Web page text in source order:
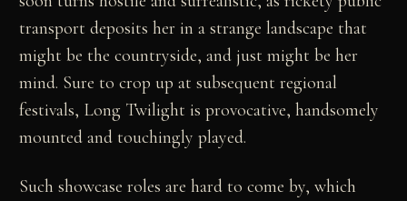
transport deposits her in a strange landscape that
might be the countryside, and just might be her
mind. Sure to crop up at subsequent regional
festivals, Long Twilight is provocative, handsomely
mounted and touchingly played.
Such showcase roles are hard to come by, which